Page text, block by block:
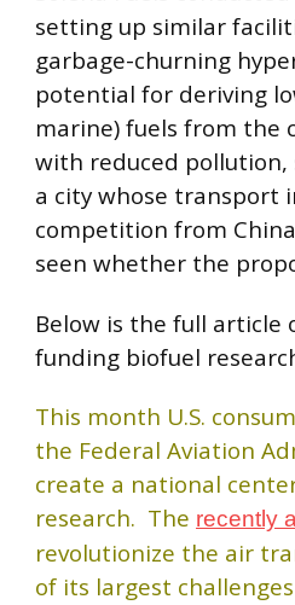
setting up similar
garbage-churning
potential for deriving
marine) fuels from the
with reduced
a city whose transport
competition from
seen whether the
Below is the full article
funding biofuel
This month U.S.
the Federal Aviation
create a national
research. The recently
revolutionize the air
of its largest